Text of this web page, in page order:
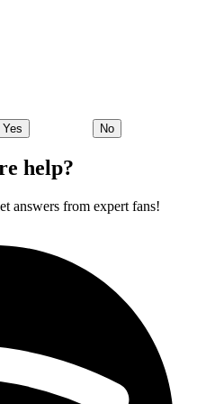
Yes No
help?
answers from expert fans!